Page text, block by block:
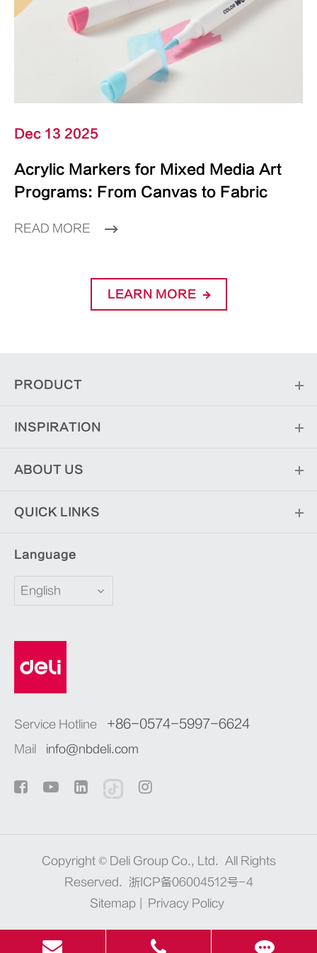
Dec 13 2025
Acrylic Markers for Mixed Media Art
Programs: From Canvas to Fabric
READ MORE
LEARN MORE
PRODUCT
INSPIRATION
ABOUT US
QUICK LINKS
Language
English
Service Hotline +86-0574-5997-6624
Mail info@nbdeli.com
Copyright © Deli Group Co., Ltd. All Rights
Reserved.
浙ICP备06004512号-4
Sitemap
Privacy Policy